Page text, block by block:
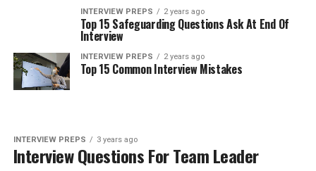
INTERVIEW PREPS 2 years ago
Top 15 Safeguarding Questions Ask At End Of
Interview
INTERVIEW PREPS 2 years ago
Top 15 Common Interview Mistakes
INTERVIEW PREPS 3 years ago
Interview Questions For Team Leader